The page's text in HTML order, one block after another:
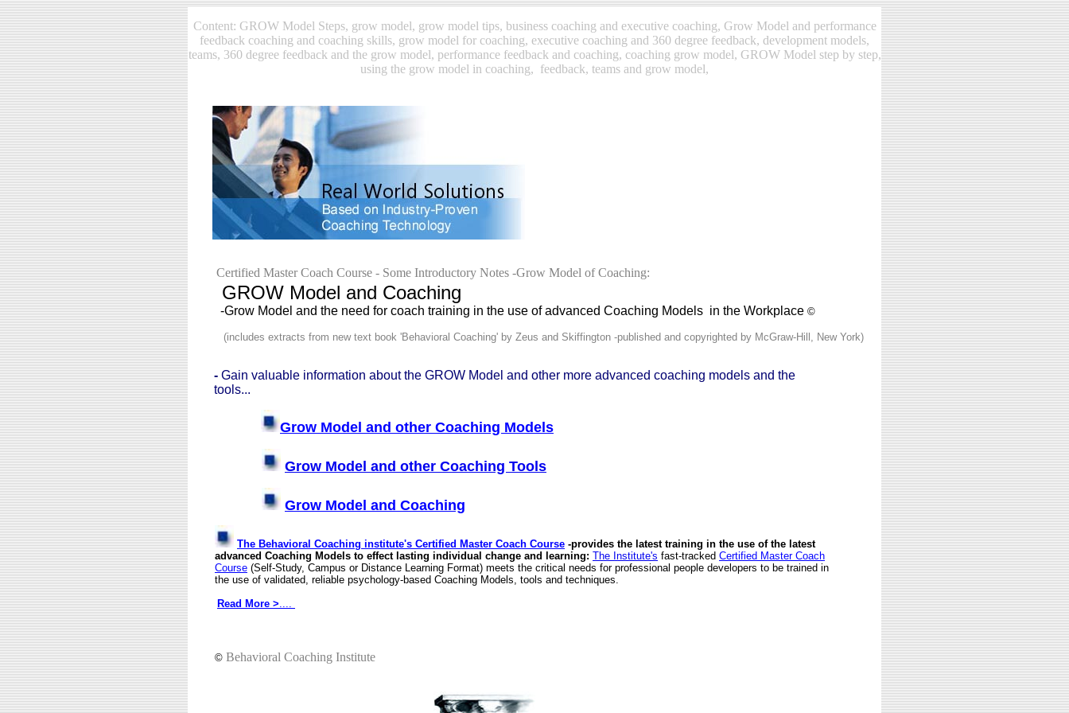
Content: GROW Model Steps, grow model, grow model tips, business coaching and executive coaching, Grow Model and performance
feedback coaching and coaching skills, grow model for coaching, executive coaching and 360 degree feedback, development models,
teams, 360 degree feedback and the grow model, performance feedback and coaching, coaching grow model, GROW Model step by step,
using the grow model in coaching, feedback, teams and grow model,
Certified Master Coach Course - Some Introductory Notes -Grow Model of Coaching:
GROW Model and Coaching
-Grow Model and the need for coach training in the use of advanced Coaching Models in the Workplace ©
(includes extracts from new text book 'Behavioral Coaching' by Zeus and Skiffington -published and copyrighted by McGraw-Hill, New York)
- Gain valuable information about the GROW Model and other more advanced coaching models and the
tools...
Grow Model and other Coaching Models
Grow Model and other Coaching Tools
Grow Model and Coaching
The Behavioral Coaching institute's Certified Master Coach Course -provides the latest training in the use of the latest
advanced Coaching Models to effect lasting individual change and learning: The Institute's fast-tracked Certified Master Coach
Course (Self-Study, Campus or Distance Learning Format) meets the critical needs for professional people developers to be trained in
the use of validated, reliable psychology-based Coaching Models, tools and techniques.
Read More >....
© Behavioral Coaching Institute